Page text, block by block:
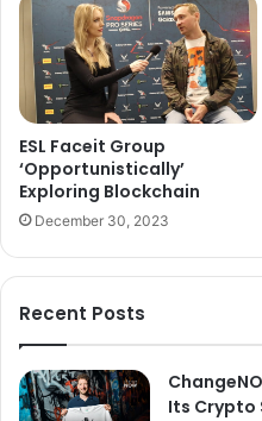
ESL Faceit Group
‘Opportunistically’
Exploring Blockchain
December 30, 2023
Recent Posts
Its Crypto